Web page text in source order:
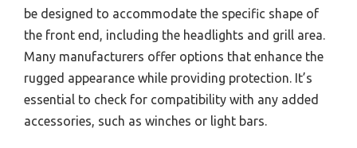
be designed to accommodate the specific shape of
the front end, including the headlights and grill area.
Many manufacturers offer options that enhance the
rugged appearance while providing protection. It’s
essential to check for compatibility with any added
accessories, such as winches or light bars.